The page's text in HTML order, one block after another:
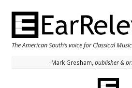
The American South’s voice for Classical Music
· Mark Gresham, publisher &